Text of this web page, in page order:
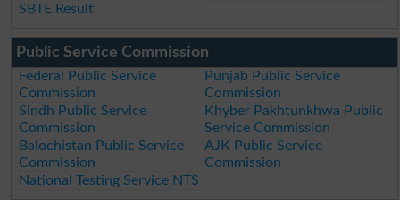
SBTE Result
Public Service Commission
Federal Public Service
Commission
Punjab Public Service
Commission
Sindh Public Service
Commission
Khyber Pakhtunkhwa Public
Service Commission
Balochistan Public Service
Commission
AJK Public Service
Commission
National Testing Service NTS